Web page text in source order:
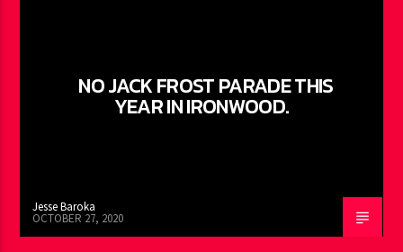
NO JACK FROST PARADE THIS
YEAR IN IRONWOOD.
Jesse Baroka
OCTOBER 27, 2020